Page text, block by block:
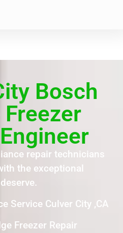
Bosch
repair technicians
the exceptional
Service Culver City ,CA
Freezer Repair